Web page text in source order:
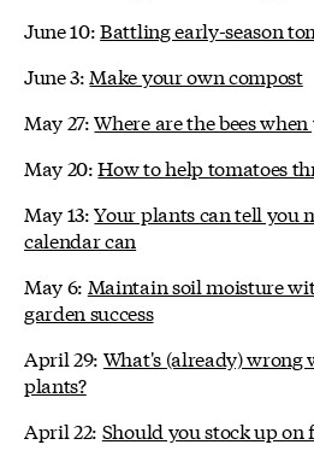
June 10:Battling early-season
June 3: Make your own compost
May 27:Where are the bees
May 20:How to help tomatoes
May 13:Your plants can tell you
calendar can
May 6: Maintain soil moisture
garden success
April 29: What's (already)
plants?
April 22: Should you stock up on